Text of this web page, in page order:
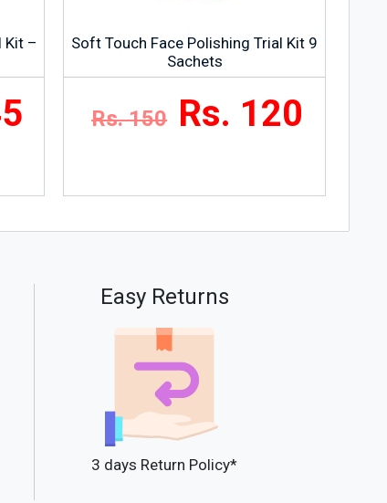
Kit –
Soft Touch Face Polishing Trial Kit 9
Sachets
Rs. 150 Rs. 120
Easy Returns
3 days Return Policy*